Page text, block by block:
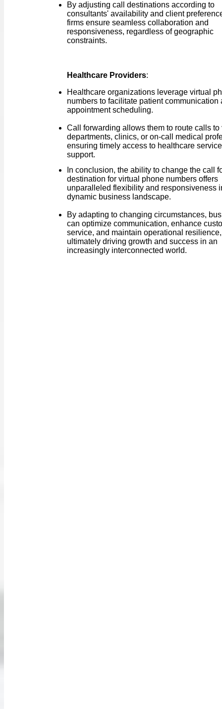
By adjusting call destinations according to
consultants' availability and client
firms ensure seamless collaboration and
responsiveness, regardless of geographic
constraints.
Healthcare Providers:
Healthcare organizations leverage virtual
numbers to facilitate patient communication
appointment scheduling.
Call forwarding allows them to route calls to
departments, clinics, or on-call medical
ensuring timely access to healthcare
support.
In conclusion, the ability to change the call
destination for virtual phone numbers offers
unparalleled flexibility and responsiveness
dynamic business landscape.
By adapting to changing circumstances,
can optimize communication, enhance
service, and maintain operational resilience,
ultimately driving growth and success in an
increasingly interconnected world.